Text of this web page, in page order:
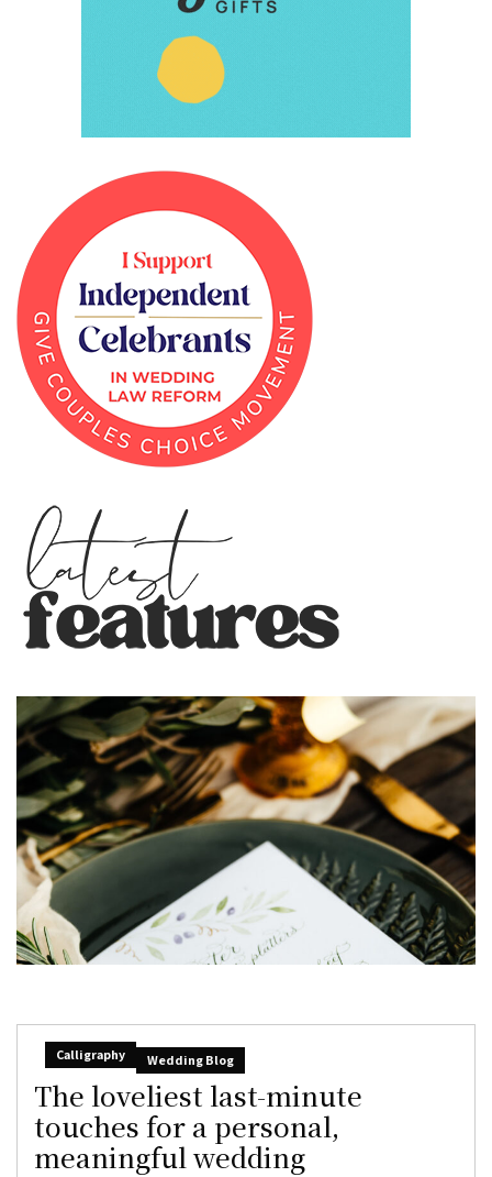
Calligraphy Wedding Blog
The loveliest last-minute
touches for a personal,
meaningful wedding